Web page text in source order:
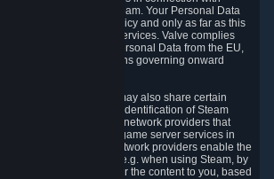
distributed via Steam. Your Personal Data
with this Privacy Policy and only as far as this
customer support services. Valve complies
all onward transfers of Personal Data from the EU,
including the provisions governing onward
internet standards, we may also share certain
your IP address and the identification of Steam
with our third party network providers that
network services and game server services in
Our content delivery network providers enable the
you have requested, e.g. when using Steam, by
servers that deliver the content to you, based